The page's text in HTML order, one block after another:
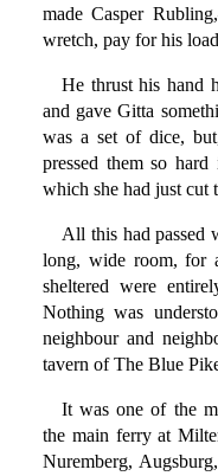
made Casper
wretch, pay for his
He thrust his hand
and gave Gitta
was a set of dice,
pressed them so
which she had just cut
All this had passed
long, wide room, for
sheltered were
Nothing was
neighbour and
tavern of The Blue
It was one of the
the main ferry at
Nuremberg,